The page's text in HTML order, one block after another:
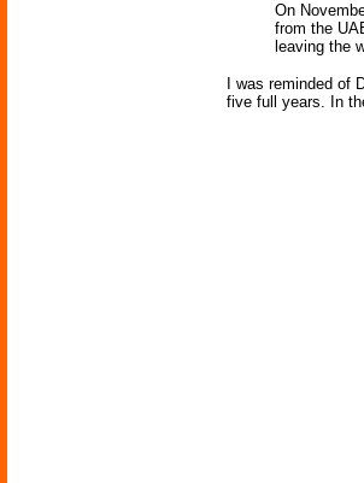
On
from the
leaving the
I was reminded of
five full years. In